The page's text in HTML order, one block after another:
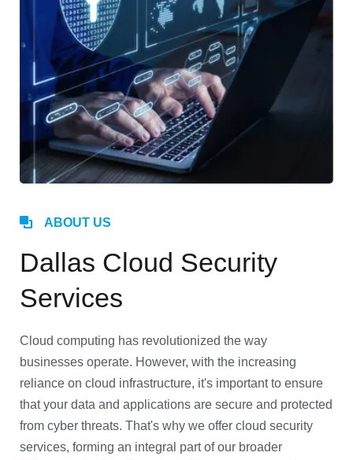
ABOUT US
Dallas Cloud Security
Services
Cloud computing has revolutionized the way
businesses operate. However, with the increasing
reliance on cloud infrastructure, it's important to ensure
that your data and applications are secure and protected
from cyber threats. That's why we offer cloud security
services, forming an integral part of our broader